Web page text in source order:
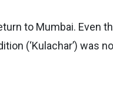
to Mumbai. Even
(‘Kulachar’) was